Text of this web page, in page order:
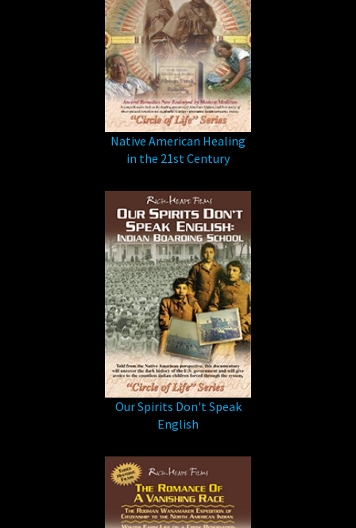
Native American Healing
in the 21st Century
Our Spirits Don't Speak
English